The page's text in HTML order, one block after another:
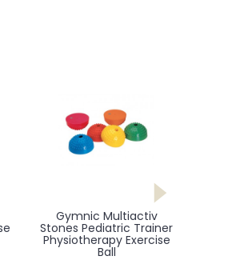
Gymnic Multiactiv
Stones Pediatric Trainer
Physiotherapy Exercise
Ball